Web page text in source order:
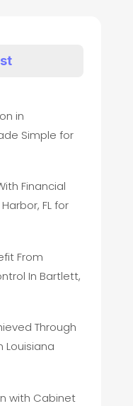
in
Simple for
Financial
FL for
From
In Bartlett,
Through
Louisiana
with Cabinet